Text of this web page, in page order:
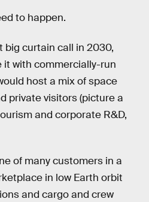
to happen.
big curtain call in 2030,
it with commercially-run
host a mix of space
private visitors (picture a
and corporate R&D,
of many customers in a
in low Earth orbit
and cargo and crew